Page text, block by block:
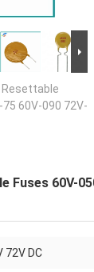
Resettable
60V-090 72V-
Fuses 60V-
72V DC